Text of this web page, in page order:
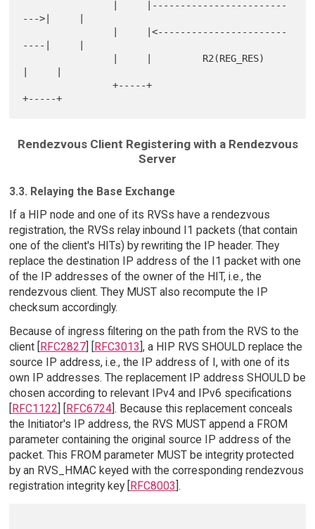
--->|     |
----|     |
                +-----+
Rendezvous Client Registering with a Rendezvous
Server
3.3. Relaying the Base Exchange
If a HIP node and one of its RVSs have a rendezvous
registration, the RVSs relay inbound I1 packets (that contain
one of the client's HITs) by rewriting the IP header. They
replace the destination IP address of the I1 packet with one
of the IP addresses of the owner of the HIT, i.e., the
rendezvous client. They MUST also recompute the IP
checksum accordingly.
Because of ingress filtering on the path from the RVS to the
client [ RFC2827] [ RFC3013 ], a HIP RVS SHOULD replace the
source IP address, i.e., the IP address of I, with one of its
own IP addresses. The replacement IP address SHOULD be
chosen according to relevant IPv4 and IPv6 specifications
RFC1122 RFC6724]. Because this replacement conceals
the Initiator's IP address, the RVS MUST append a FROM
parameter containing the original source IP address of the
packet. This FROM parameter MUST be integrity protected
by an RVS_HMAC keyed with the corresponding rendezvous
registration integrity key [ RFC8003 ].